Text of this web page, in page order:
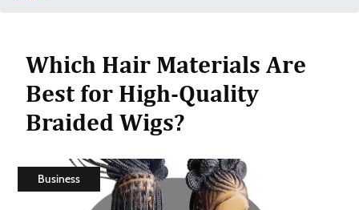
Health
Insurance
Which Hair Materials Are
Best for High-Quality
Braided Wigs?
Business